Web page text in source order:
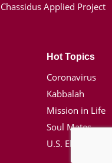
Chassidus Applied Project
Hot Topics
Coronavirus
Kabbalah
Mission in Life
Soul Mates
U.S. Election